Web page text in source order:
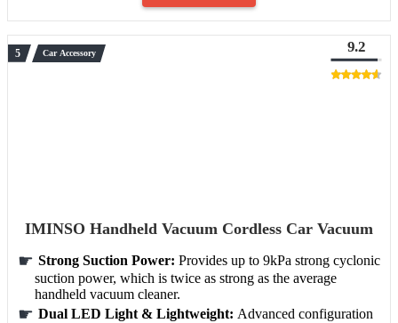
Car Accessory
IMINSO Handheld Vacuum Cordless Car Vacuum
Strong Suction Power: Provides up to 9kPa strong cyclonic
suction power, which is twice as strong as the average
handheld vacuum cleaner.
Dual LED Light & Lightweight: Advanced configuration
9.2